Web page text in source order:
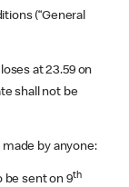
(“General
at 23.59 on
shall not be
by anyone:
be sent on 9th